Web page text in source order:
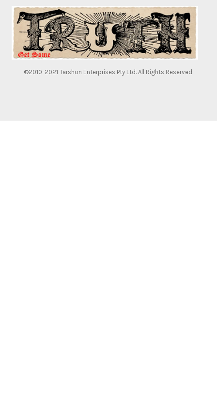
©2010-2021 Tarshon Enterprises Pty Ltd. All Rights Reserved.